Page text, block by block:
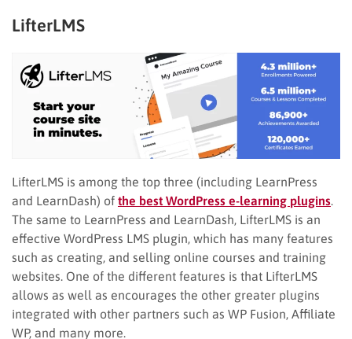
LifterLMS
LifterLMS is among the top three (including LearnPress
and LearnDash) of the best WordPress e-learning plugins
The same to LearnPress and LearnDash, LifterLMS is an
effective WordPress LMS plugin, which has many features
such as creating, and selling online courses and training
websites. One of the different features is that LifterLMS
allows as well as encourages the other greater plugins
integrated with other partners such as WP Fusion, Affiliate
WP, and many more.